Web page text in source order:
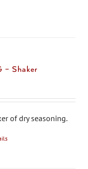
– Shaker
of dry seasoning.